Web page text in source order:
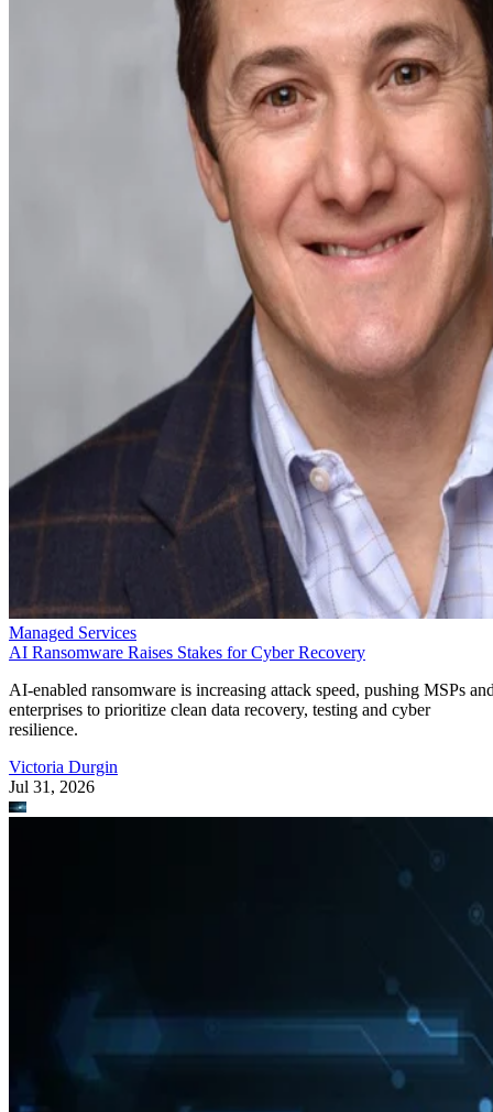
Managed Services
AI Ransomware Raises Stakes for Cyber Recovery
AI-enabled ransomware is increasing attack speed, pushing MSPs
enterprises to prioritize clean data recovery, testing and cyber
resilience.
Victoria Durgin
Jul 31, 2026